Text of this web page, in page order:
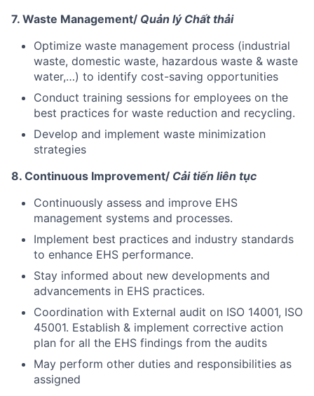
7. Waste Management/ Quản lý Chất thải
Optimize waste management process (industrial
waste, domestic waste, hazardous waste & waste
water,…) to identify cost-saving opportunities
Conduct training sessions for employees on the
best practices for waste reduction and recycling.
Develop and implement waste minimization
strategies
8. Continuous Improvement/ Cải tiến liên tục
Continuously assess and improve EHS
management systems and processes.
Implement best practices and industry standards
to enhance EHS performance.
Stay informed about new developments and
advancements in EHS practices.
Coordination with External audit on ISO 14001, ISO
45001. Establish & implement corrective action
plan for all the EHS findings from the audits
May perform other duties and responsibilities as
assigned